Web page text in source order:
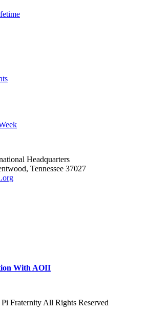
Headquarters
Tennessee 37027
With AOII
Fraternity All Rights Reserved